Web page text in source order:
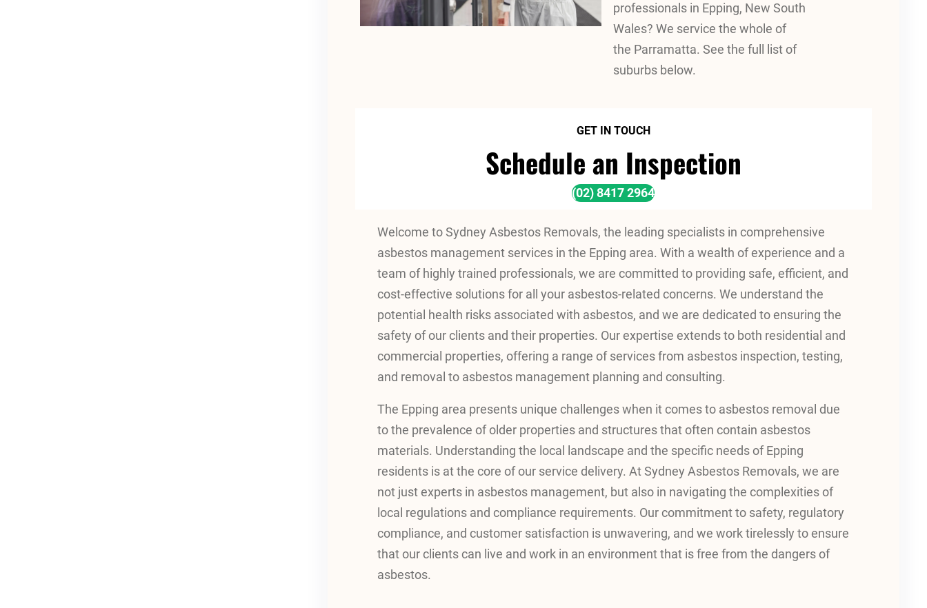
professionals in Epping, New South
Wales? We service the whole of
the Parramatta. See the full list of
suburbs below.
GET IN TOUCH
Schedule an Inspection
(02) 8417 2964
Welcome to Sydney Asbestos Removals, the leading specialists in comprehensive
asbestos management services in the Epping area. With a wealth of experience and a
team of highly trained professionals, we are committed to providing safe, efficient, and
cost-effective solutions for all your asbestos-related concerns. We understand the
potential health risks associated with asbestos, and we are dedicated to ensuring the
safety of our clients and their properties. Our expertise extends to both residential and
commercial properties, offering a range of services from asbestos inspection, testing,
and removal to asbestos management planning and consulting.
The Epping area presents unique challenges when it comes to asbestos removal due
to the prevalence of older properties and structures that often contain asbestos
materials. Understanding the local landscape and the specific needs of Epping
residents is at the core of our service delivery. At Sydney Asbestos Removals, we are
not just experts in asbestos management, but also in navigating the complexities of
local regulations and compliance requirements. Our commitment to safety, regulatory
compliance, and customer satisfaction is unwavering, and we work tirelessly to ensure
that our clients can live and work in an environment that is free from the dangers of
asbestos.